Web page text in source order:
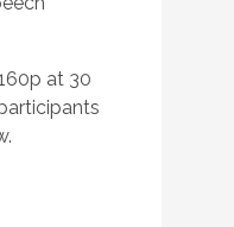
at 30